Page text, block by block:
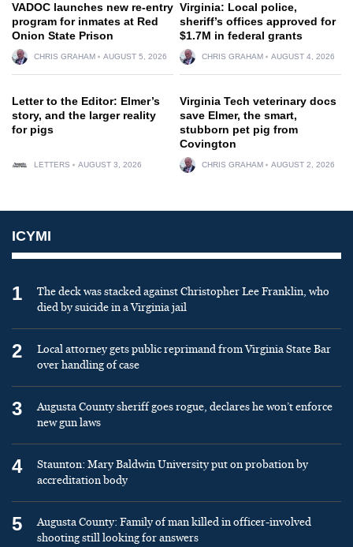
VADOC launches new re-entry
program for inmates at Red
Onion State Prison
CHRIS GRAHAM AUGUST 5, 2026
Virginia: Local police,
sheriff’s offices approved for
$1.7M in federal grants
CHRIS GRAHAM AUGUST 4, 2026
Letter to the Editor: Elmer’s
story, and the larger reality
for pigs
LETTERS AUGUST 3, 2026
Virginia Tech veterinary docs
save Elmer, the smart,
stubborn pet pig from
Covington
CHRIS GRAHAM AUGUST 2, 2026
ICYMI
1
The deck was stacked against Christopher Lee Franklin, who
died by suicide in a Virginia jail
2
Local attorney gets public reprimand from Virginia State Bar
over handling of case
3
Augusta County sheriff goes rogue, declares he won’t enforce
new gun laws
4
Staunton: Mary Baldwin University put on probation by
accreditation body
5
Augusta County: Family of man killed in officer-involved
shooting still looking for answers